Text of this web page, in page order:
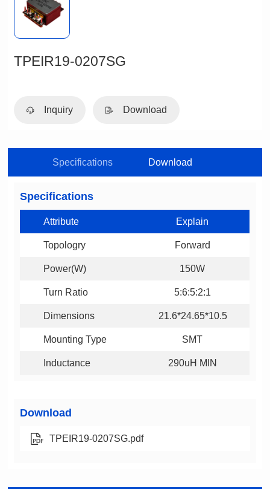
TPEIR19-0207SG
Inquiry Download
Specifications Download
Specifications
Attribute Explain
Topologry Forward
Power(W) 150W
Turn Ratio 5:6:5:2:1
Dimensions 21.6*24.65*10.5
Mounting Type SMT
Inductance 290uH MIN
Download
TPEIR19-0207SG.pdf